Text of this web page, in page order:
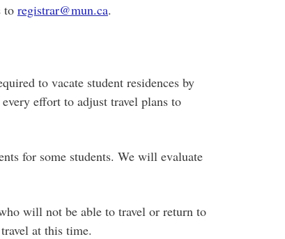
to registrar@mun.ca.
to vacate student residences by
effort to adjust travel plans to
for some students. We will evaluate
will not be able to travel or return to
at this time.